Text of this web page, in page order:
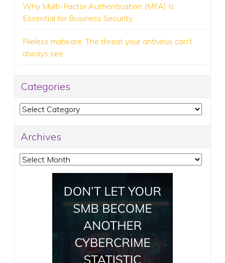
Why Multi-Factor Authentication (MFA) Is
Essential for Business Security
Fileless malware: The threat your antivirus can’t
always see
Categories
Categories
Archives
Archives